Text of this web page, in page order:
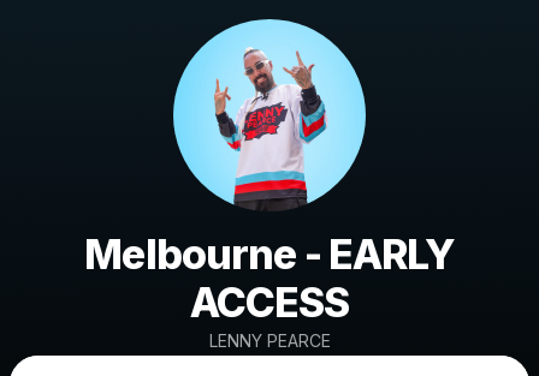
Melbourne - EARLY
ACCESS
LENNY PEARCE